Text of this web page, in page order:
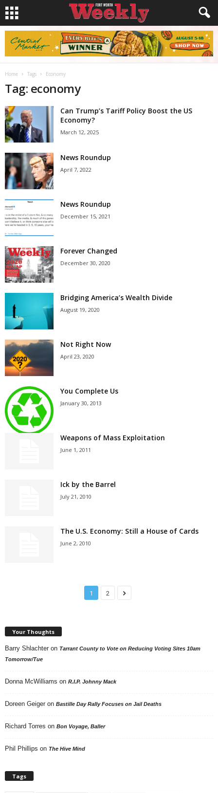
Home Tags Economy
Tag: economy
Can Trump’s Tariff Policy Boost the US
Economy?
March 12, 2025
News Roundup
April 7, 2022
News Roundup
December 15, 2021
Forever Changed
December 30, 2020
Bridging America’s Wealth Divide
August 19, 2020
Not Right Now
April 23, 2020
You Complete Us
January 30, 2013
Weapons of Mass Exploitation
June 1, 2011
Ick by the Barrel
July 21, 2010
The U.S. Economy: Still a House of Cards
June 2, 2010
1 2
Your Thoughts
Barry Shlachter on Tarrant County to Vote on Reducing Voting Sites 10am
Tomorrow/Tue
Donna McWilliams on R.I.P. Johnny Mack
Doreen Geiger on Bastille Day Rally Focuses on Jail Deaths
Richard Torres on Bon Voyage, Baller
Phil Phillips on The Hive Mind
Tags